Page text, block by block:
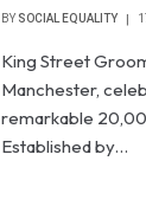
BY SOCIAL EQUALITY
King Street
Manchester,
remarkable
Established by…